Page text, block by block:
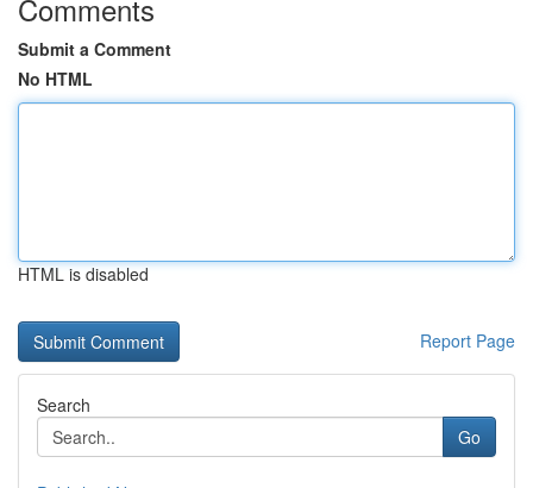
Comments
Submit a Comment
No HTML
HTML is disabled
Report Page
Search
Go